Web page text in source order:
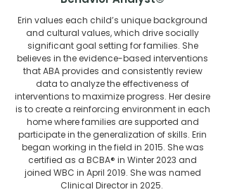
Erin values each child’s unique background
and cultural values, which drive socially
significant goal setting for families. She
believes in the evidence-based interventions
that ABA provides and consistently review
data to analyze the effectiveness of
interventions to maximize progress. Her desire
is to create a reinforcing environment in each
home where families are supported and
participate in the generalization of skills. Erin
began working in the field in 2015. She was
certified as a BCBA® in Winter 2023 and
joined WBC in April 2019. She was named
Clinical Director in 2025.